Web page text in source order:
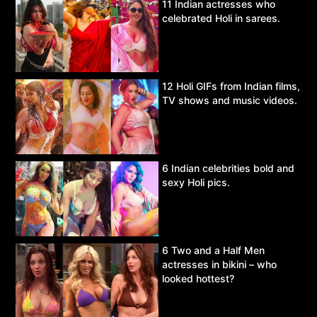
11 Indian actresses who
celebrated Holi in sarees.
12 Holi GIFs from Indian films,
TV shows and music videos.
6 Indian celebrities bold and
sexy Holi pics.
6 Two and a Half Men
actresses in bikini – who
looked hottest?